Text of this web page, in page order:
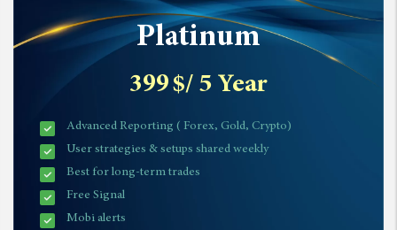
Platinum
399$/ 5 Year
Advanced Reporting ( Forex, Gold, Crypto)
User strategies & setups shared weekly
Best for long-term trades
Free Signal
Mobi alerts